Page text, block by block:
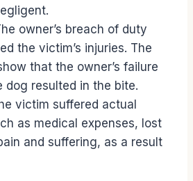
owner’s breach of duty
the victim’s injuries. The
that the owner’s failure
dog resulted in the bite.
victim suffered actual
as medical expenses, lost
and suffering, as a result